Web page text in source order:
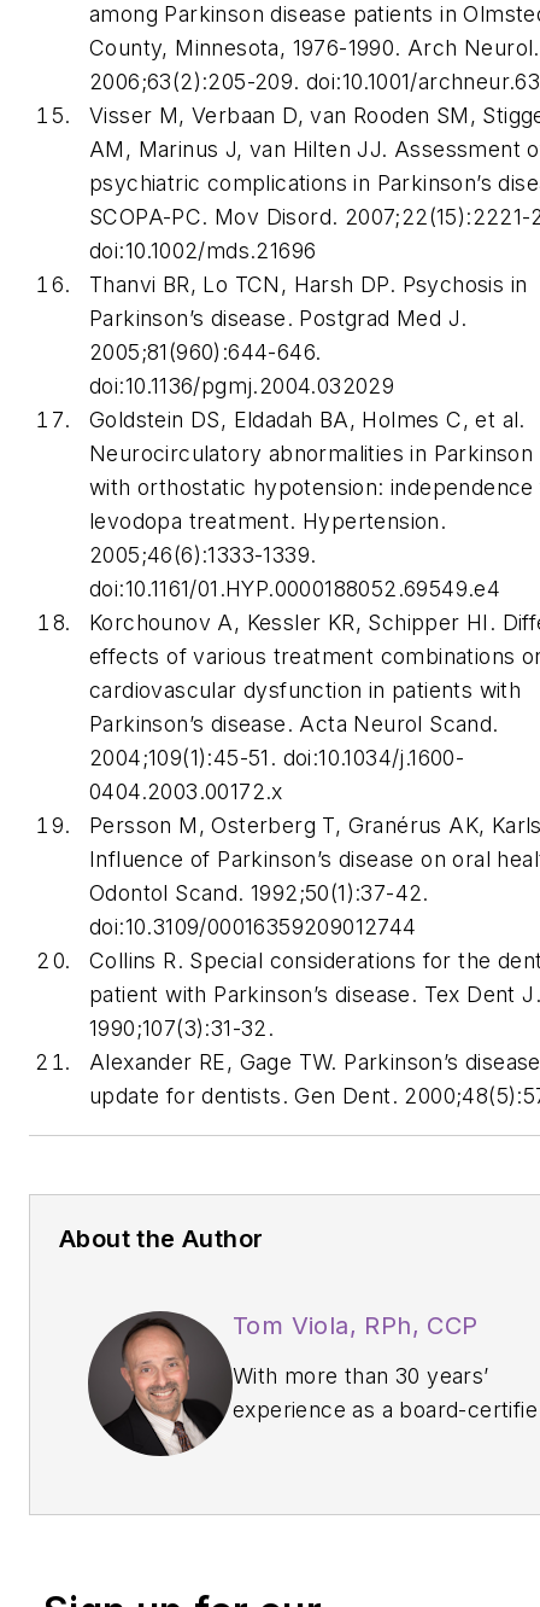
among Parkinson disease patients in
County, Minnesota, 1976-1990. Arch Neurol.
2006;63(2):205-209. doi:10.1001/
Visser M, Verbaan D, van Rooden SM,
AM, Marinus J, van Hilten JJ. Assessment
psychiatric complications in Parkinson’s
SCOPA-PC. Mov Disord. 2007;22(15):2221-
doi:10.1002/mds.21696
Thanvi BR, Lo TCN, Harsh DP. Psychosis in
Parkinson’s disease. Postgrad Med J.
2005;81(960):644-646.
doi:10.1136/pgmj.2004.032029
Goldstein DS, Eldadah BA, Holmes C, et al.
Neurocirculatory abnormalities in Parkinson
with orthostatic hypotension:
levodopa treatment. Hypertension.
2005;46(6):1333-1339.
doi:10.1161/01.HYP.0000188052.69549.e4
Korchounov A, Kessler KR, Schipper HI.
effects of various treatment combinations
cardiovascular dysfunction in patients with
Parkinson’s disease. Acta Neurol Scand.
2004;109(1):45-51. doi:10.1034/j.1600-
0404.2003.00172.x
Persson M, Osterberg T, Granérus AK,
Influence of Parkinson’s disease on oral
Odontol Scand. 1992;50(1):37-42.
doi:10.3109/00016359209012744
Collins R. Special considerations for the
patient with Parkinson’s disease. Tex Dent J
1990;107(3):31-32.
Alexander RE, Gage TW. Parkinson’s
update for dentists.Gen Dent.
About the Author
Tom Viola, RPh, CCP
With more than 30 years’
experience as a board-
published author,Tom Viola,